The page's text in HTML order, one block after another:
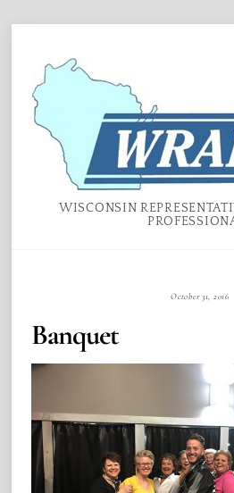
content
WISCONSIN
October 31, 2016
Banquet